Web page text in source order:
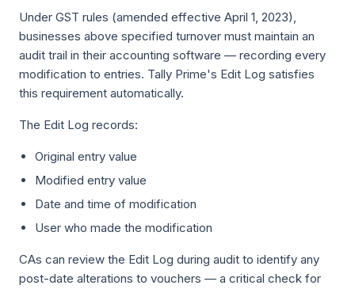
Under GST rules (amended effective April 1, 2023),
businesses above specified turnover must maintain an
audit trail in their accounting software — recording every
modification to entries. Tally Prime's Edit Log satisfies
this requirement automatically.
The Edit Log records:
Original entry value
Modified entry value
Date and time of modification
User who made the modification
CAs can review the Edit Log during audit to identify any
post-date alterations to vouchers — a critical check for